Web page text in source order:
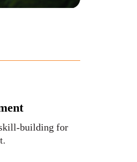
building for